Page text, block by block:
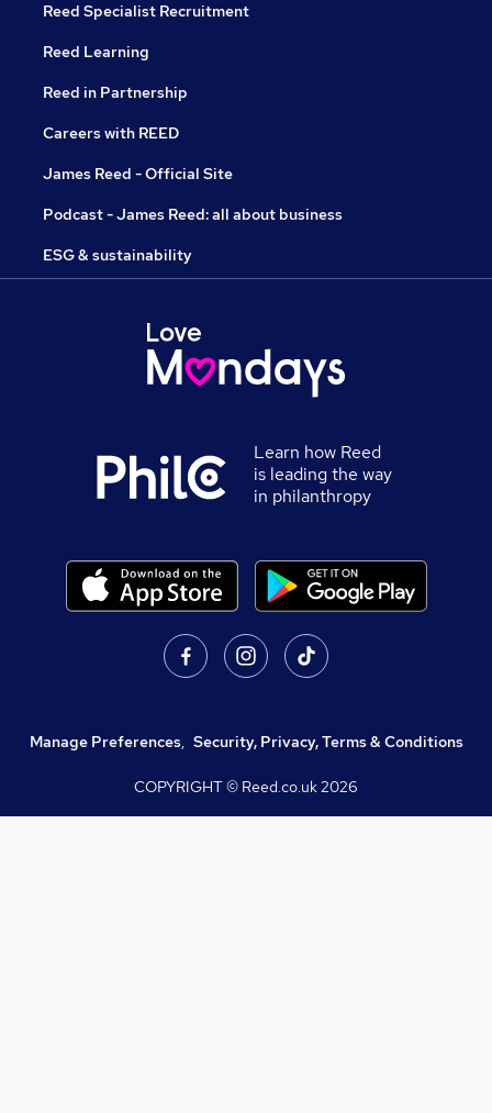
Reed Specialist Recruitment
Reed Learning
Reed in Partnership
Careers with REED
James Reed - Official Site
Podcast - James Reed: all about business
ESG & sustainability
Learn how Reed
is leading the way
in philanthropy
Manage Preferences, Security, Privacy, Terms & Conditions
COPYRIGHT © Reed.co.uk2026